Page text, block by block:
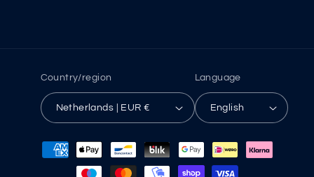
Country/region
Netherlands | EUR €
Language
English
Payment
methods